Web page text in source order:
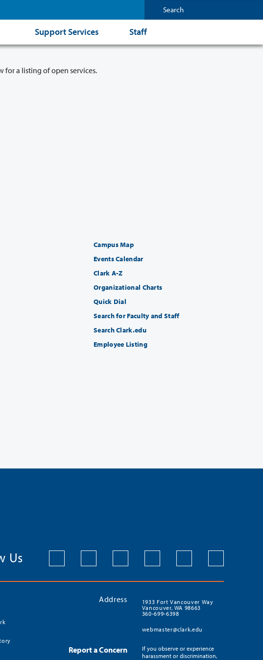
Support Services Staff
for a listing of open services.
Campus Map
Events Calendar
Clark A-Z
Organizational Charts
Quick Dial
Search for Faculty and Staff
Search Clark.edu
Employee Listing
Us
Address
1933 Fort Vancouver Way
Vancouver, WA 98663
360-699-6398
webmaster@clark.edu
Report a Concern
If you observe or experience
harassment or discrimination,